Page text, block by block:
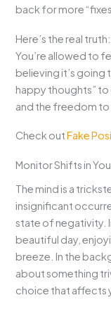
back for more
Here’s the real
You’re allowed to
believing it’s going
happy thoughts” to
and the freedom to
Check outFake
Monitor Shifts in
The mind is a
insignificant
state of negativity.
beautiful day,
breeze. In the
about something
choice that affects